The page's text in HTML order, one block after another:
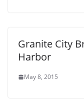
Granite City
Harbor
May 8, 2015